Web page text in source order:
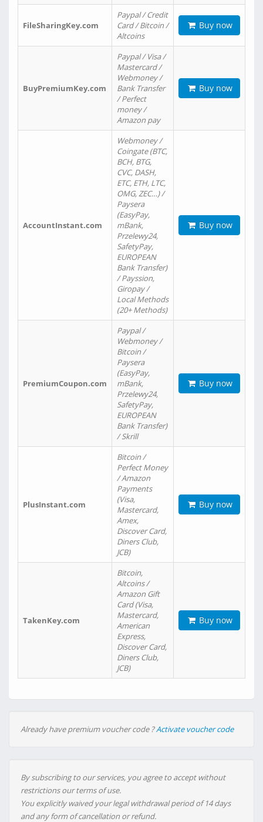
FileSharingKey.com
Paypal / Credit
Card / Bitcoin /
Altcoins
Buy now
BuyPremiumKey.com
Paypal / Visa /
Mastercard /
Webmoney /
Bank Transfer
/ Perfect
money /
Amazon pay
Buy now
AccountInstant.com
Webmoney /
Coingate (BTC,
BCH, BTG,
CVC, DASH,
ETC, ETH, LTC,
OMG, ZEC…) /
Paysera
(EasyPay,
mBank,
Przelewy24,
SafetyPay,
EUROPEAN
Bank Transfer)
/ Payssion,
Giropay /
Local Methods
(20+ Methods)
Buy now
PremiumCoupon.com
Paypal /
Webmoney /
Bitcoin /
Paysera
(EasyPay,
mBank,
Przelewy24,
SafetyPay,
EUROPEAN
Bank Transfer)
/ Skrill
Buy now
PlusInstant.com
Bitcoin /
Perfect Money
/ Amazon
Payments
(Visa,
Mastercard,
Amex,
Discover Card,
Diners Club,
JCB)
Buy now
TakenKey.com
Bitcoin,
Altcoins /
Amazon Gift
Card (Visa,
Mastercard,
American
Express,
Discover Card,
Diners Club,
JCB)
Buy now
Already have premium voucher code ?Activate voucher code
By subscribing to our services, you agree to accept without
restrictions our terms of use.
You explicitly waived your legal withdrawal period of 14 days
and any form of cancellation or refund.